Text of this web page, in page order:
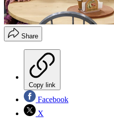
Share
Copy link
Facebook
X